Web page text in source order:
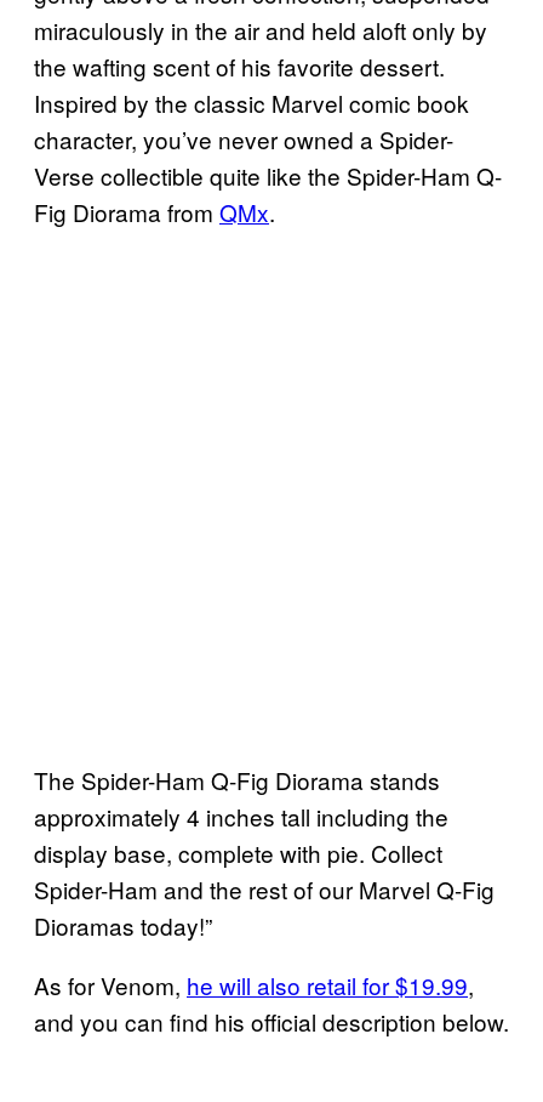
miraculously in the air and held aloft only by
the wafting scent of his favorite dessert.
Inspired by the classic Marvel comic book
character, you’ve never owned a Spider-
Verse collectible quite like the Spider-Ham Q-
Fig Diorama from QMx.
The Spider-Ham Q-Fig Diorama stands
approximately 4 inches tall including the
display base, complete with pie. Collect
Spider-Ham and the rest of our Marvel Q-Fig
Dioramas today!”
As for Venom, he will also retail for $19.99,
and you can find his official description below.